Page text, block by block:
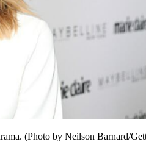
(Photo by Neilson Barnard/